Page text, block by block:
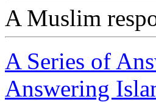
A Muslim
A Series of
Answering